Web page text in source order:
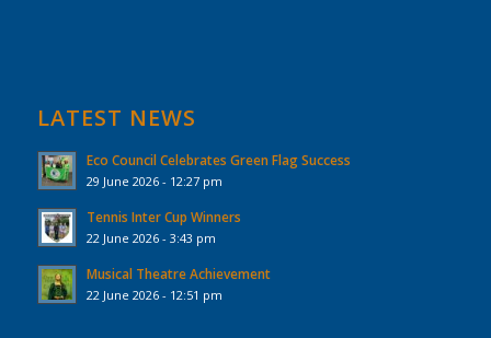
LATEST NEWS
Eco Council Celebrates Green Flag Success
29 June 2026 - 12:27 pm
Tennis Inter Cup Winners
22 June 2026 - 3:43 pm
Musical Theatre Achievement
22 June 2026 - 12:51 pm